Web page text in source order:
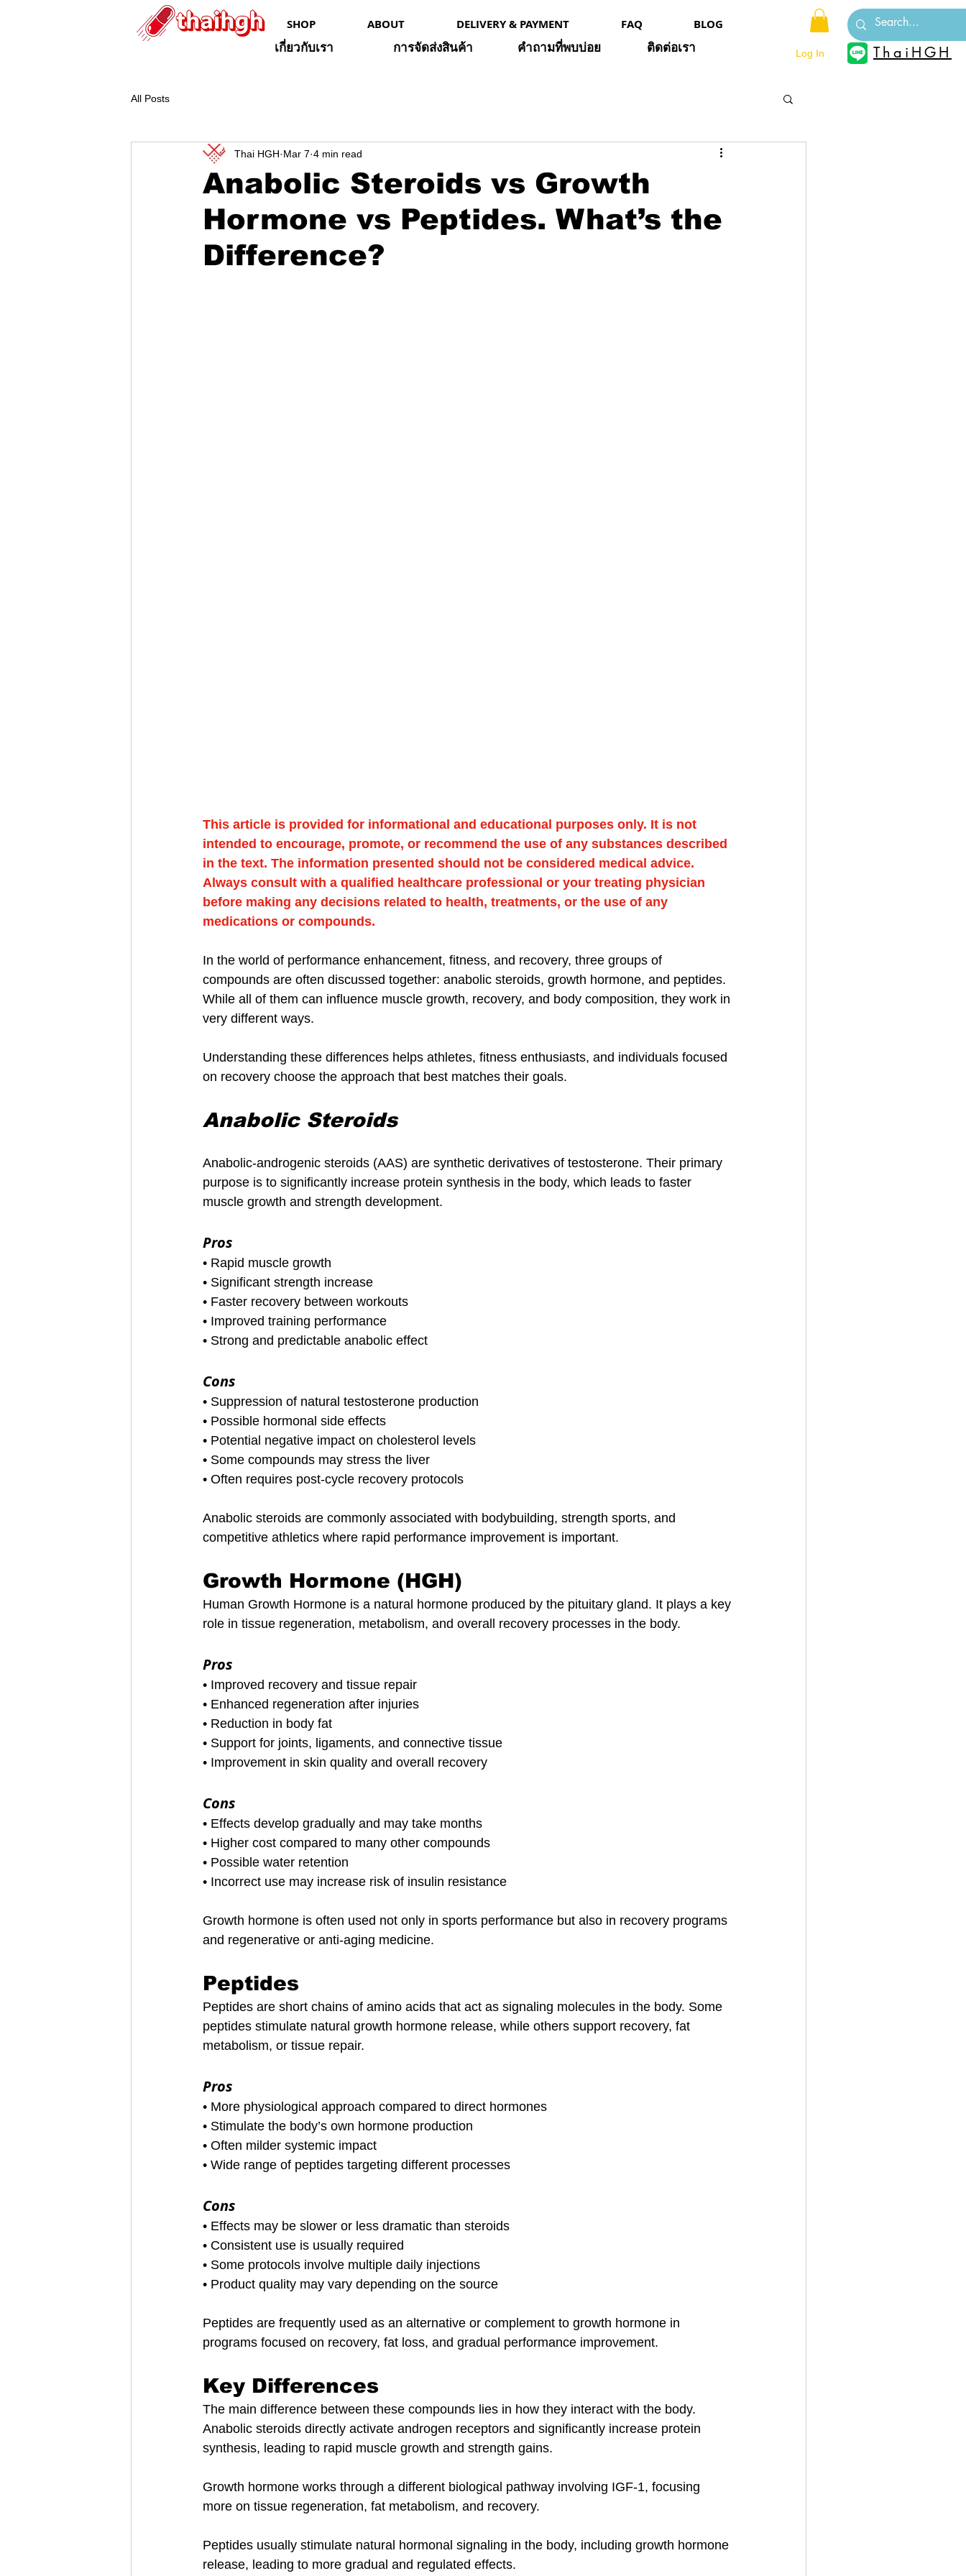
SHOP ABOUT DELIVERY & PAYMENT FAQ BLOG
เกี่ยวกับเรา การจัดส่งสินค้า Log In
ติดต่อเรา
คำถามที่พบบ่อย ThaiHGH
All Posts
Anabolic Steroids vs Growth
Hormone vs Peptides. What’s the
Difference?
Thai HGH Mar 7 4 min read
This article is provided for informational and educational purposes only. It is not
intended to encourage, promote, or recommend the use of any substances described
in the text. The information presented should not be considered medical advice.
Always consult with a qualified healthcare professional or your treating physician
before making any decisions related to health, treatments, or the use of any
medications or compounds.
In the world of performance enhancement, fitness, and recovery, three groups of
compounds are often discussed together: anabolic steroids, growth hormone, and peptides.
While all of them can influence muscle growth, recovery, and body composition, they work in
very different ways.
Understanding these differences helps athletes, fitness enthusiasts, and individuals focused
on recovery choose the approach that best matches their goals.
Anabolic Steroids
Anabolic-androgenic steroids (AAS) are synthetic derivatives of testosterone. Their primary
purpose is to significantly increase protein synthesis in the body, which leads to faster
muscle growth and strength development.
Pros
• Rapid muscle growth
• Significant strength increase
• Faster recovery between workouts
• Improved training performance
• Strong and predictable anabolic effect
Cons
• Suppression of natural testosterone production
• Possible hormonal side effects
• Potential negative impact on cholesterol levels
• Some compounds may stress the liver
• Often requires post-cycle recovery protocols
Anabolic steroids are commonly associated with bodybuilding, strength sports, and
competitive athletics where rapid performance improvement is important.
Growth Hormone (HGH)
Human Growth Hormone is a natural hormone produced by the pituitary gland. It plays a key
role in tissue regeneration, metabolism, and overall recovery processes in the body.
Pros
• Improved recovery and tissue repair
• Enhanced regeneration after injuries
• Reduction in body fat
• Support for joints, ligaments, and connective tissue
• Improvement in skin quality and overall recovery
Cons
• Effects develop gradually and may take months
• Higher cost compared to many other compounds
• Possible water retention
• Incorrect use may increase risk of insulin resistance
Growth hormone is often used not only in sports performance but also in recovery programs
and regenerative or anti-aging medicine.
Peptides
Peptides are short chains of amino acids that act as signaling molecules in the body. Some
peptides stimulate natural growth hormone release, while others support recovery, fat
metabolism, or tissue repair.
Pros
• More physiological approach compared to direct hormones
• Stimulate the body’s own hormone production
• Often milder systemic impact
• Wide range of peptides targeting different processes
Cons
• Effects may be slower or less dramatic than steroids
• Consistent use is usually required
• Some protocols involve multiple daily injections
• Product quality may vary depending on the source
Peptides are frequently used as an alternative or complement to growth hormone in
programs focused on recovery, fat loss, and gradual performance improvement.
Key Differences
The main difference between these compounds lies in how they interact with the body.
Anabolic steroids directly activate androgen receptors and significantly increase protein
synthesis, leading to rapid muscle growth and strength gains.
Growth hormone works through a different biological pathway involving IGF-1, focusing
more on tissue regeneration, fat metabolism, and recovery.
Peptides usually stimulate natural hormonal signaling in the body, including growth hormone
release, leading to more gradual and regulated effects.